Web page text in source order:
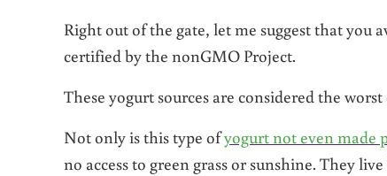
Right out of the gate, let me suggest that
certified by the nonGMO Project.
These yogurt sources are considered the
Not only is this type ofyogurt not even made
no access to green grass or sunshine. They